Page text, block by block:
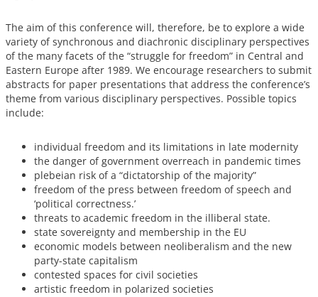
The aim of this conference will, therefore, be to explore a wide
variety of synchronous and diachronic disciplinary perspectives
of the many facets of the “struggle for freedom” in Central and
Eastern Europe after 1989. We encourage researchers to submit
abstracts for paper presentations that address the conference’s
theme from various disciplinary perspectives. Possible topics
include:
individual freedom and its limitations in late modernity
the danger of government overreach in pandemic times
plebeian risk of a “dictatorship of the majority”
freedom of the press between freedom of speech and
‘political correctness.’
threats to academic freedom in the illiberal state.
state sovereignty and membership in the EU
economic models between neoliberalism and the new
party-state capitalism
contested spaces for civil societies
artistic freedom in polarized societies